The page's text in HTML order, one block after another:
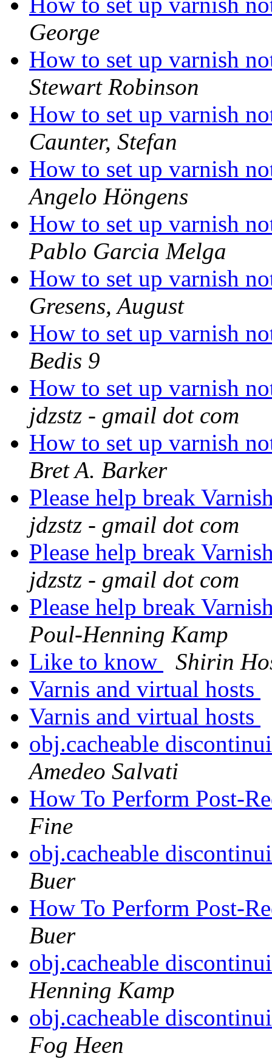
George
How to set up varnish
Stewart Robinson
How to set up varnish
Caunter, Stefan
How to set up varnish
Angelo Höngens
How to set up varnish
Pablo Garcia Melga
How to set up varnish
Gresens, August
How to set up varnish
Bedis 9
How to set up varnish
jdzstz - gmail dot com
How to set up varnish
Bret A. Barker
Please help break
jdzstz - gmail dot com
Please help break
jdzstz - gmail dot com
Please help break
Poul-Henning Kamp
Like to know
Shirin
Varnis and virtual hosts
Varnis and virtual hosts
obj.cacheable
Amedeo Salvati
How To Perform Post-
Fine
obj.cacheable
Buer
How To Perform Post-
Buer
obj.cacheable
Henning Kamp
obj.cacheable
Fog Heen